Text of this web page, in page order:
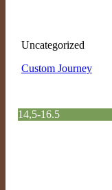
Uncategorized
Custom Journey
14,5-16.5